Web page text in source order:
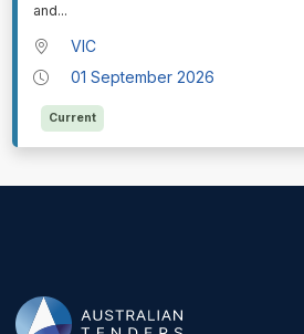
and...
VIC
01 September 2026
Current